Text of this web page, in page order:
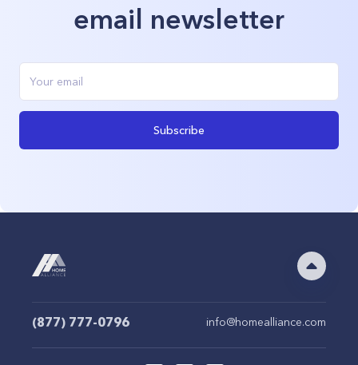
email newsletter
Subscribe
(877) 777-0796 info@homealliance.com